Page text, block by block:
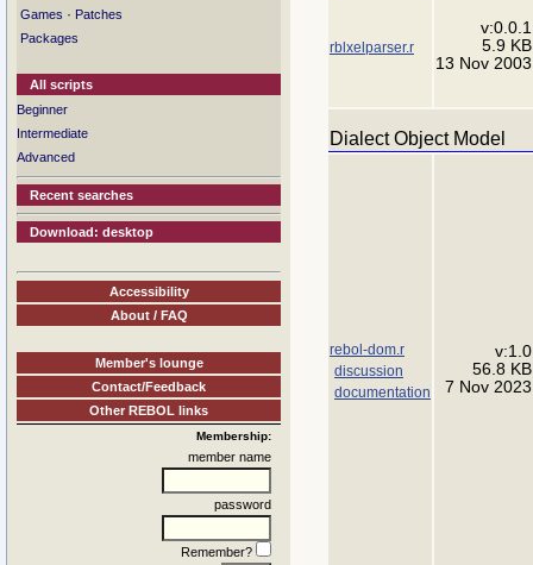
Games · Patches
Packages
All scripts
Beginner
Intermediate
Advanced
Recent searches
Download: desktop
Accessibility
About / FAQ
Member's lounge
Contact/Feedback
Other REBOL links
Membership:
member name
password
Remember?
rblxelparser.r
v:0.0.1
5.9 KB
13 Nov 2003
Dialect Object Model
rebol-dom.r
discussion
documentation
v:1.0
56.8 KB
7 Nov 2023